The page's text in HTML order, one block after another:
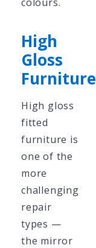
High
Gloss
Furniture
High gloss
fitted
furniture is
one of the
more
challenging
repair
types —
the mirror